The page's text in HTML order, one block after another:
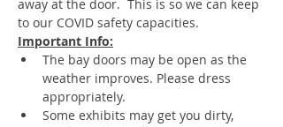
away at the door.  This is so we can keep
to our COVID safety capacities.
Important Info:
The bay doors may be open as the
weather improves. Please dress
appropriately.
Some exhibits may get you dirty,